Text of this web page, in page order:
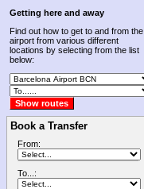
Getting here and away
Find out how to get to and from the
airport from various different
locations by selecting from the list
below:
Book a Transfer
From:
To...: